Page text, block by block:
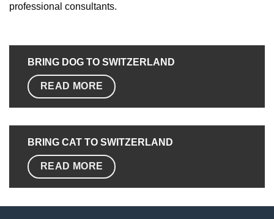
professional consultants.
BRING DOG TO SWITZERLAND
READ MORE
BRING CAT TO SWITZERLAND
READ MORE